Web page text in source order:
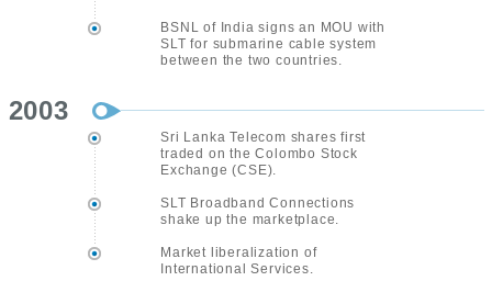
BSNL of India signs an MOU with
SLT for submarine cable system
between the two countries.
2003
Sri Lanka Telecom shares first
traded on the Colombo Stock
Exchange (CSE).
SLT Broadband Connections
shake up the marketplace.
Market liberalization of
International Services.